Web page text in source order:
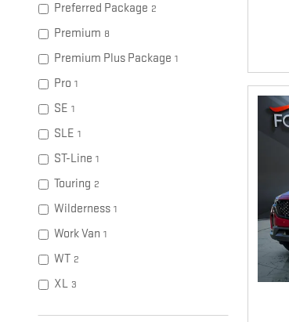
Preferred Package 2
Premium 8
Premium Plus Package 1
Pro 1
SE 1
SLE 1
ST-Line 1
Touring 2
Wilderness 1
Work Van 1
WT 2
XL 3